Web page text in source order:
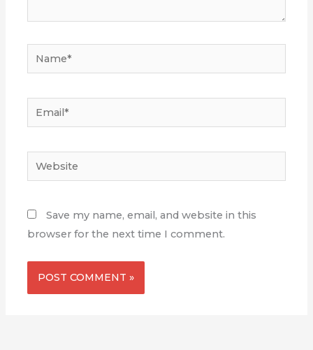
Name*
Email*
Website
Save my name, email, and website in this
browser for the next time I comment.